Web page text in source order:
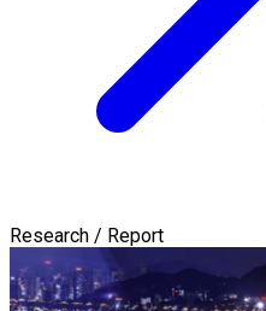
Research / Report